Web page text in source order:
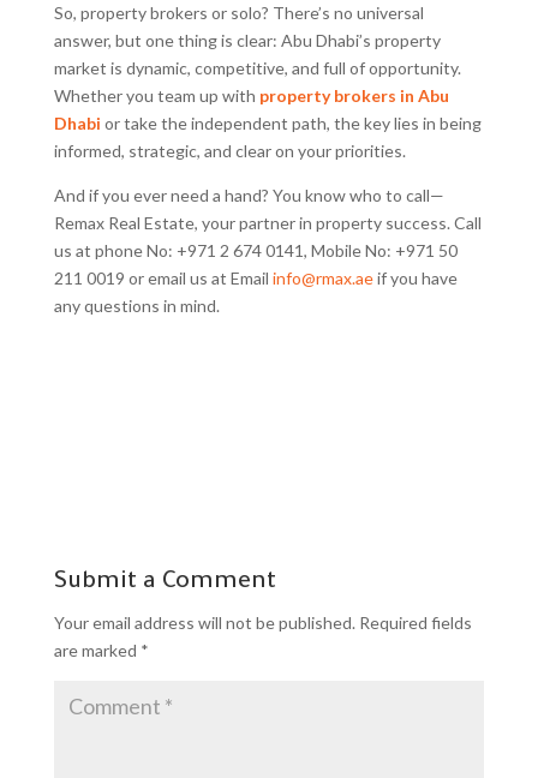
So, property brokers or solo? There’s no universal
answer, but one thing is clear: Abu Dhabi’s property
market is dynamic, competitive, and full of opportunity.
Whether you team up with property brokers in Abu
Dhabi or take the independent path, the key lies in being
informed, strategic, and clear on your priorities.
And if you ever need a hand? You know who to call—
Remax Real Estate, your partner in property success. Call
us at phone No: +971 2 674 0141, Mobile No: +971 50
211 0019 or email us at Email info@rmax.aeif you have
any questions in mind.
Submit a Comment
Your email address will not be published. Required fields
are marked *